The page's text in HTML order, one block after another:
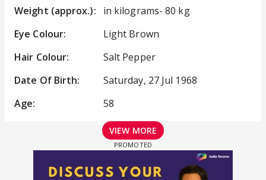
Weight (approx.):
in kilograms- 80 kg
Eye Colour:
Light Brown
Hair Colour:
Salt Pepper
Date Of Birth:
Saturday, 27 Jul 1968
Age:
58
VIEW MORE